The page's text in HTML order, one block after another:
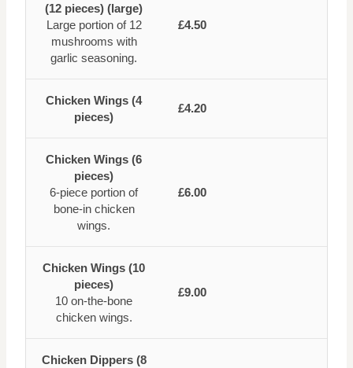
(12 pieces) (large)
Large portion of 12
mushrooms with
garlic seasoning.
£4.50
Chicken Wings (4
pieces)
£4.20
Chicken Wings (6
pieces)
6-piece portion of
bone-in chicken
wings.
£6.00
Chicken Wings (10
pieces)
10 on-the-bone
chicken wings.
£9.00
Chicken Dippers (8